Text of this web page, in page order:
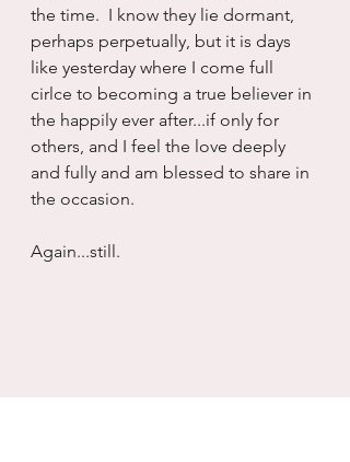
the time.  I know they lie dormant,
perhaps perpetually, but it is days
like yesterday where I come full
cirlce to becoming a true believer in
the happily ever after...if only for
others, and I feel the love deeply
and fully and am blessed to share in
the occasion.
Again...still.